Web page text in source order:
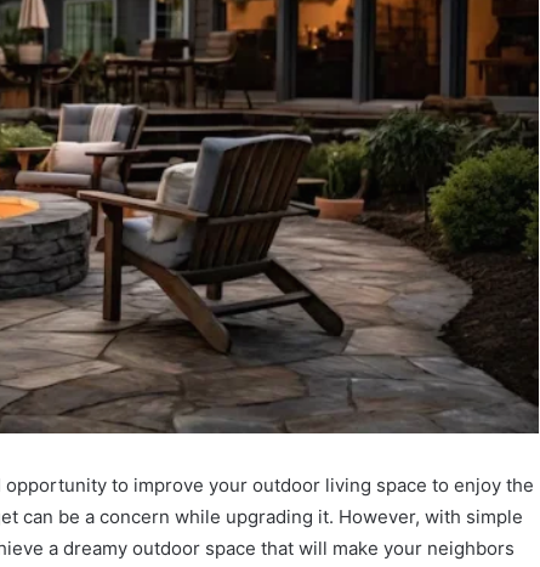
to improve your outdoor living space to enjoy the
can be a concern while upgrading it. However, with simple
a dreamy outdoor space that will make your neighbors